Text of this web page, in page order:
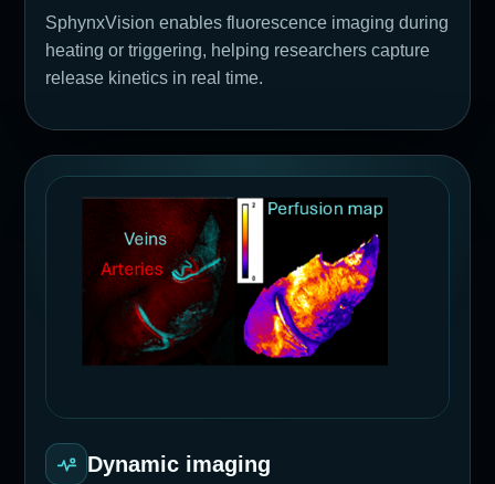
SphynxVision enables fluorescence imaging during
heating or triggering, helping researchers capture
release kinetics in real time.
Dynamic imaging